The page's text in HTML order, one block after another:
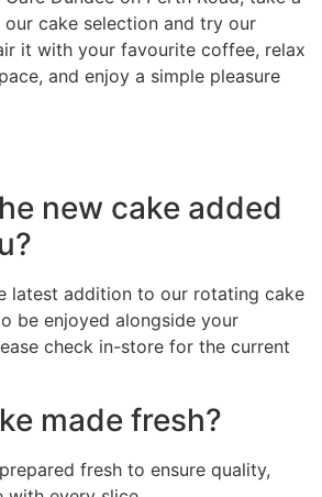
cake selection and try our
it with your favourite coffee, relax
and enjoy a simple pleasure
new cake added
latest addition to our rotating cake
be enjoyed alongside your
check in-store for the current
made fresh?
fresh to ensure quality,